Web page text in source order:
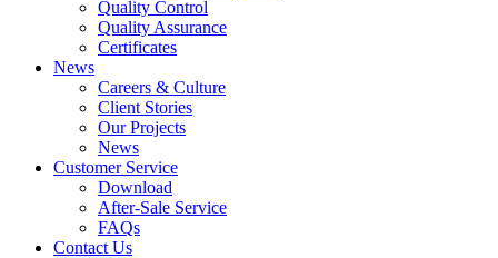
Quality Control
Quality Assurance
Certificates
News
Careers & Culture
Client Stories
Our Projects
News
Customer Service
Download
After-Sale Service
FAQs
Contact Us